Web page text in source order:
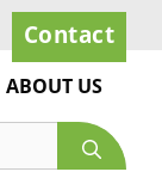
Contact
ABOUT US